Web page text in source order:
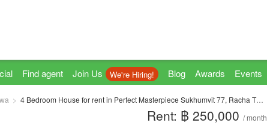
Find agent Join Us We're Hiring! Blog Awards Events
4 Bedroom House for rent in Perfect Masterpiece Sukhumvit 77, Racha Thewa, Samut Prakan
Rent: ฿ 250,000 / month